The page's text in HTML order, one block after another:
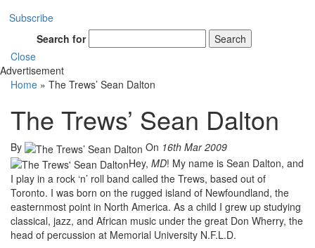
Subscribe
Search for
Search
Close
Advertisement
Home » The Trews’ Sean Dalton
The Trews’ Sean Dalton
By On 16th Mar 2009
Hey, MD! My name is Sean Dalton, and
I play in a rock ‘n’ roll band called the Trews, based out of
Toronto. I was born on the rugged island of Newfoundland, the
easternmost point in North America. As a child I grew up studying
classical, jazz, and African music under the great Don Wherry, the
head of percussion at Memorial University N.F.L.D.